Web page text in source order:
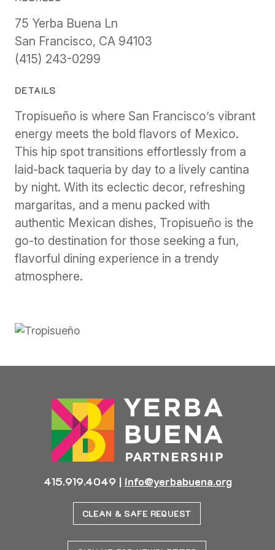
75 Yerba Buena Ln
San Francisco, CA 94103
(415) 243-0299
DETAILS
Tropisueño is where San Francisco’s vibrant
energy meets the bold flavors of Mexico.
This hip spot transitions effortlessly from a
laid-back taqueria by day to a lively cantina
by night. With its eclectic decor, refreshing
margaritas, and a menu packed with
authentic Mexican dishes, Tropisueño is the
go-to destination for those seeking a fun,
flavorful dining experience in a trendy
atmosphere.
Previous
415.919.4049 | info@yerbabuena.org
CLEAN & SAFE REQUEST